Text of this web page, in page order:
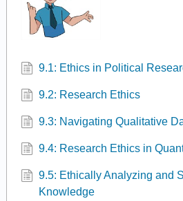
9.1: Ethics in Political
9.2: Research Ethics
9.3: Navigating Qualitative
9.4: Research Ethics in
9.5: Ethically Analyzing and
Knowledge